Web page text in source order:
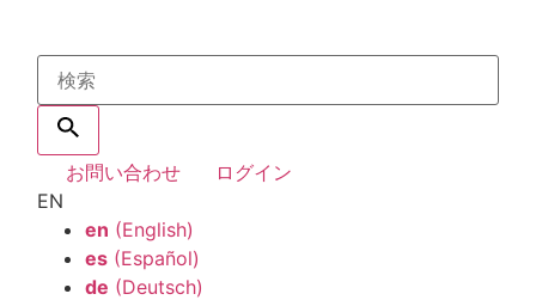
お問い合わせ
ログイン
EN
en (English)
es (Español)
de (Deutsch)